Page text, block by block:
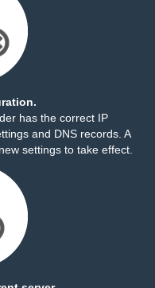
has the correct IP
and DNS records. A
settings to take effect.